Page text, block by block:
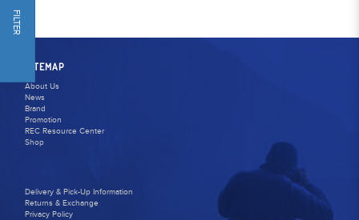
FILTER
SITEMAP
About Us
News
Brand
Promotion
REC Resource Center
Shop
Delivery & Pick-Up Information
Returns & Exchange
Privacy Policy